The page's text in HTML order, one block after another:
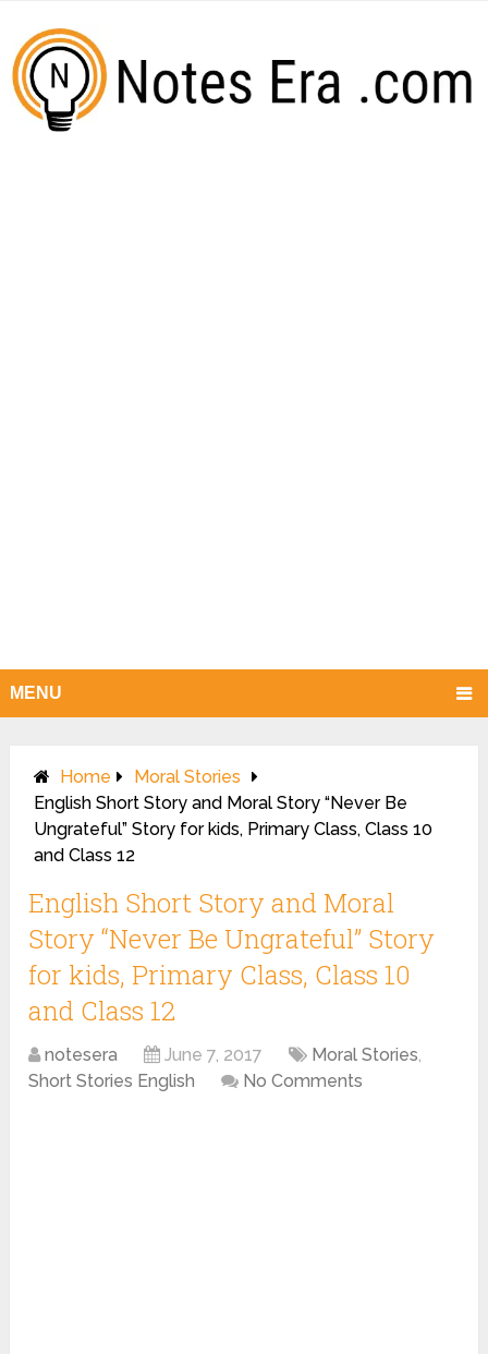
MENU
Home
Moral Stories
English Short Story and Moral Story “Never Be
Ungrateful” Story for kids, Primary Class, Class 10
and Class 12
English Short Story and Moral
Story “Never Be Ungrateful” Story
for kids, Primary Class, Class 10
and Class 12
notesera June 7, 2017 Moral Stories,
Short Stories English
No Comments